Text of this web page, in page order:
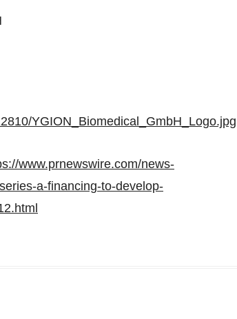
YGION_Biomedical_GmbH_Logo.jpg
www.prnewswire.com/news-
a-financing-to-develop-